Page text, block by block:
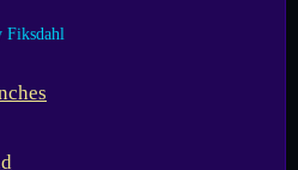
Fiksdahl